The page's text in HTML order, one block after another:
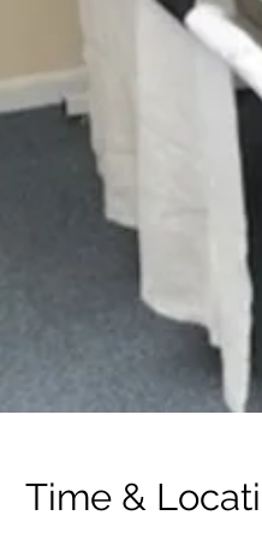
Time &